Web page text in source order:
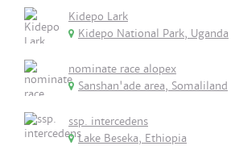
Kidepo Lark
Kidepo National Park, Uganda
nominate race alopex
Sanshan'ade area, Somaliland
ssp. intercedens
Lake Beseka, Ethiopia